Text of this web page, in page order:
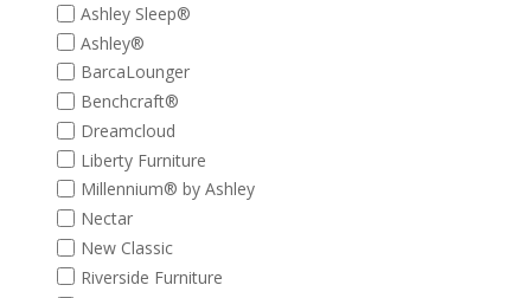
Ashley Sleep®
Ashley®
BarcaLounger
Benchcraft®
Dreamcloud
Liberty Furniture
Millennium® by Ashley
Nectar
New Classic
Riverside Furniture